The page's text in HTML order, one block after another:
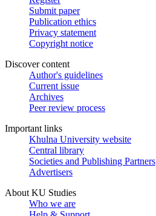
Submit paper
Publication ethics
Privacy statement
Copyright notice
Discover content
Author's guidelines
Current issue
Archives
Peer review process
Important links
Khulna University website
Central library
Societies and Publishing Partners
Advertisers
About KU Studies
Who we are